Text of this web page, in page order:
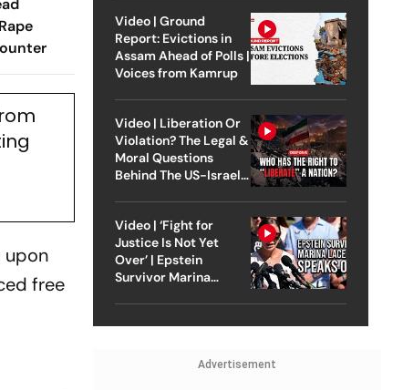
upon
free
Video | Ground
Report: Evictions in
Assam Ahead of Polls |
Voices from Kamrup
Video | Liberation Or
Violation? The Legal &
Moral Questions
Behind The US-Israel
Video | ‘Fight for
Justice Is Not Yet
Over’ | Epstein
Survivor Marina
Advertisement